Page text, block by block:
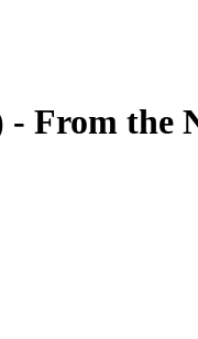
- From